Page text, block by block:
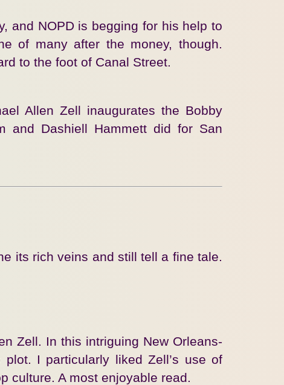
and NOPD is begging for his help to
of many after the money, though.
to the foot of Canal Street.
Allen Zell inaugurates the Bobby
and Dashiell Hammett did for San
its rich veins and still tell a fine tale.
Zell. In this intriguing New Orleans-
I particularly liked Zell’s use of
culture. A most enjoyable read.